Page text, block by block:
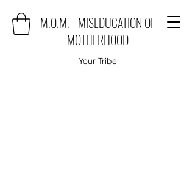
M.O.M. - MISEDUCATION OF
MOTHERHOOD
Your Tribe